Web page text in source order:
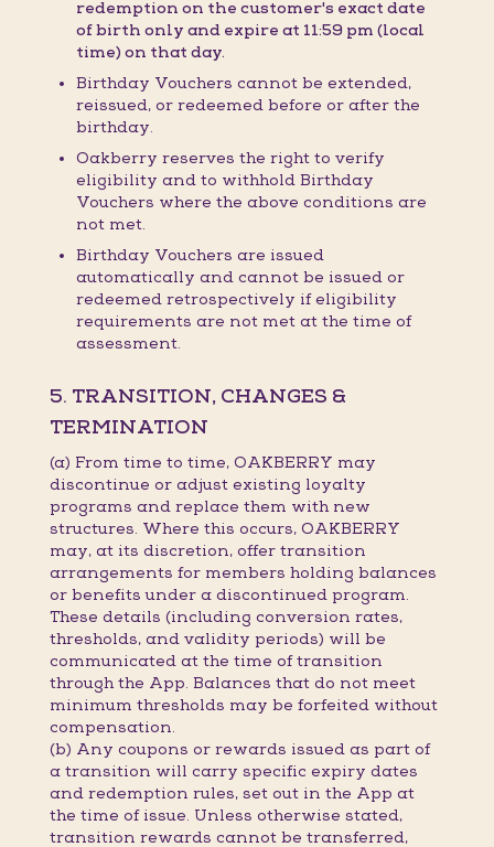
redemption on the customer's exact date
of birth only and expire at 11:59 pm (local
time) on that day.
Birthday Vouchers cannot be extended,
reissued, or redeemed before or after the
birthday.
Oakberry reserves the right to verify
eligibility and to withhold Birthday
Vouchers where the above conditions are
not met.
Birthday Vouchers are issued
automatically and cannot be issued or
redeemed retrospectively if eligibility
requirements are not met at the time of
assessment.
5. TRANSITION, CHANGES &
TERMINATION
(a) From time to time, OAKBERRY may
discontinue or adjust existing loyalty
programs and replace them with new
structures. Where this occurs, OAKBERRY
may, at its discretion, offer transition
arrangements for members holding balances
or benefits under a discontinued program.
These details (including conversion rates,
thresholds, and validity periods) will be
communicated at the time of transition
through the App. Balances that do not meet
minimum thresholds may be forfeited without
compensation.
(b) Any coupons or rewards issued as part of
a transition will carry specific expiry dates
and redemption rules, set out in the App at
the time of issue. Unless otherwise stated,
transition rewards cannot be transferred,